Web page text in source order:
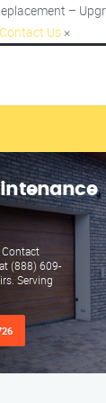
–
Contact Us ×
Contact
(888) 609-
Serving